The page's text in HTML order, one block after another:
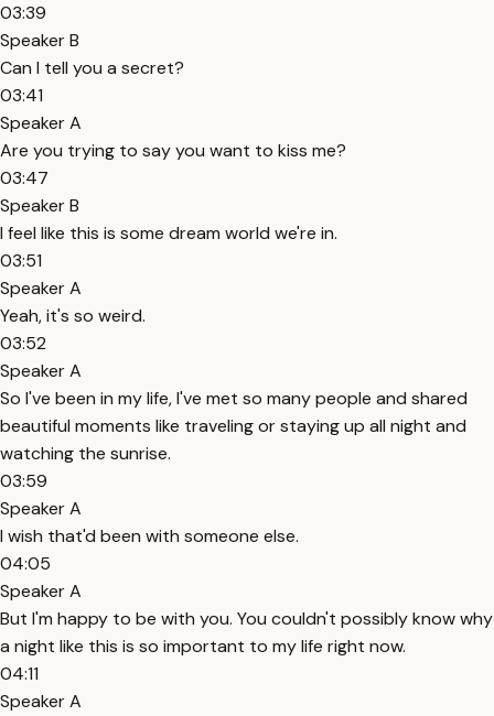
03:39
Speaker B
Can I tell you a secret?
03:41
Speaker A
Are you trying to say you want to kiss me?
03:47
Speaker B
I feel like this is some dream world we're in.
03:51
Speaker A
Yeah, it's so weird.
03:52
Speaker A
So I've been in my life, I've met so many people and shared
beautiful moments like traveling or staying up all night and
watching the sunrise.
03:59
Speaker A
I wish that'd been with someone else.
04:05
Speaker A
But I'm happy to be with you. You couldn't possibly know why
a night like this is so important to my life right now.
04:11
Speaker A